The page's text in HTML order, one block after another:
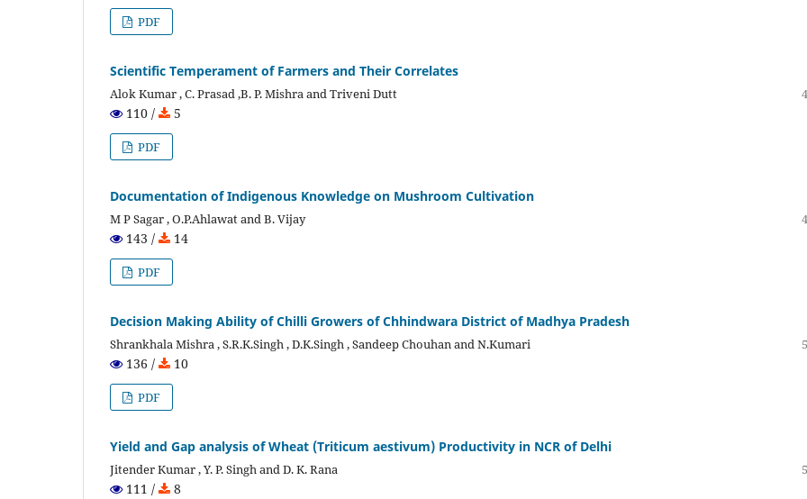
PDF
Scientific Temperament of Farmers and Their Correlates
Alok Kumar , C. Prasad ,B. P. Mishra and Triveni Dutt
110 / 5
PDF
Documentation of Indigenous Knowledge on Mushroom Cultivation
M P Sagar , O.P.Ahlawat and B. Vijay
143 / 14
PDF
Decision Making Ability of Chilli Growers of Chhindwara District of Madhya Pradesh
Shrankhala Mishra , S.R.K.Singh , D.K.Singh , Sandeep Chouhan and N.Kumari
136 / 10
PDF
Yield and Gap analysis of Wheat (Triticum aestivum) Productivity in NCR of Delhi
Jitender Kumar , Y. P. Singh and D. K. Rana
111 / 8